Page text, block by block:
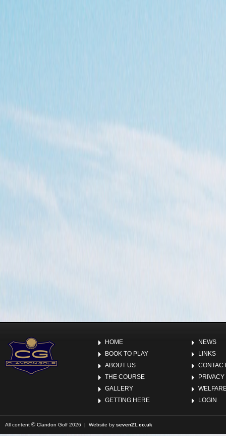
HOME
BOOK TO PLAY
ABOUT US
THE COURSE
GALLERY
GETTING HERE
NEWS
LINKS
LOGIN
All content © Clandon Golf 2026 | Website by seven21.co.uk